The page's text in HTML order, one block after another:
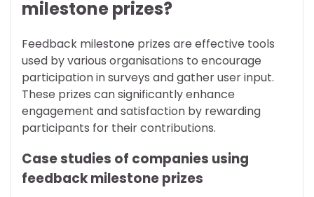
milestone prizes?
Feedback milestone prizes are effective tools
used by various organisations to encourage
participation in surveys and gather user input.
These prizes can significantly enhance
engagement and satisfaction by rewarding
participants for their contributions.
Case studies of companies using
feedback milestone prizes